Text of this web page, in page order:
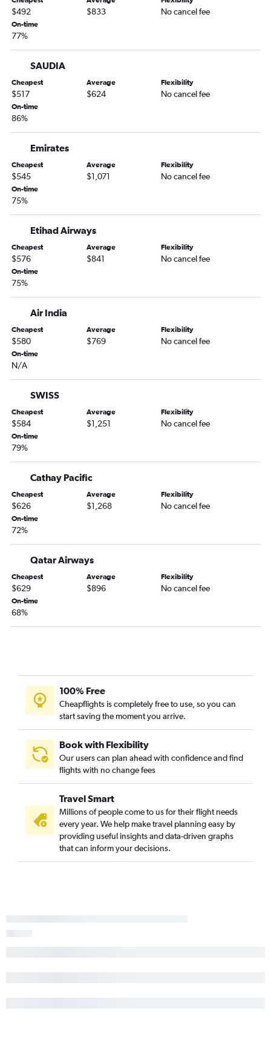
$492 $833 No cancel fee
On-time
77%
SAUDIA
Cheapest
$517
Average
$624
Flexibility
No cancel fee
On-time
86%
Emirates
Cheapest
$545
Average
$1,071
Flexibility
No cancel fee
On-time
75%
Etihad Airways
Cheapest
$576
Average
$841
Flexibility
No cancel fee
On-time
75%
Air India
Cheapest
$580
Average
$769
Flexibility
No cancel fee
On-time
N/A
SWISS
Cheapest
$584
Average
$1,251
Flexibility
No cancel fee
On-time
79%
Cathay Pacific
Cheapest
$626
Average
$1,268
Flexibility
No cancel fee
On-time
72%
Qatar Airways
Cheapest
$629
Average
$896
Flexibility
No cancel fee
On-time
68%
100% Free
Cheapflights is completely free to use, so you can
start saving the moment you arrive.
Book with Flexibility
Our users can plan ahead with confidence and find
flights with no change fees
Travel Smart
Millions of people come to us for their flight needs
every year. We help make travel planning easy by
providing useful insights and data-driven graphs
that can inform your decisions.